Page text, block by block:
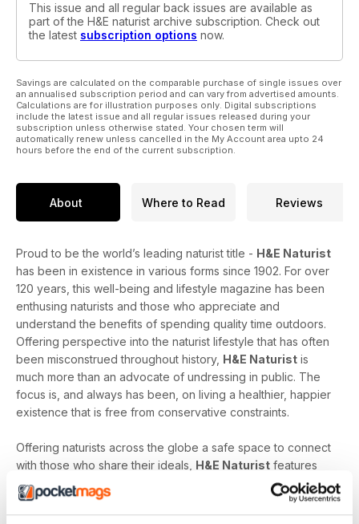
This issue and all regular back issues are available as
part of the H&E naturist archive subscription. Check out
the latest subscription options now.
Savings are calculated on the comparable purchase of single issues over
an annualised subscription period and can vary from advertised amounts.
Calculations are for illustration purposes only. Digital subscriptions
include the latest issue and all regular issues released during your
subscription unless otherwise stated. Your chosen term will
automatically renew unless cancelled in the My Account area upto 24
hours before the end of the current subscription.
About Where to Read Reviews
Proud to be the world’s leading naturist title - H&E Naturist
has been in existence in various forms since 1902. For over
120 years, this well-being and lifestyle magazine has been
enthusing naturists and those who appreciate and
understand the benefits of spending quality time outdoors.
Offering perspective into the naturist lifestyle that has often
been misconstrued throughout history, H&E Naturist is
much more than an advocate of undressing in public. The
focus is, and always has been, on living a healthier, happier
existence that is free from conservative constraints.
Offering naturists across the globe a safe space to connect
with those who share their ideals, H&E Naturist features
naturist travel reports, lifestyle features, comment and
nostalgia articles, a fantastic blend of reader stories and
respected commentary, as well as amateur and professional